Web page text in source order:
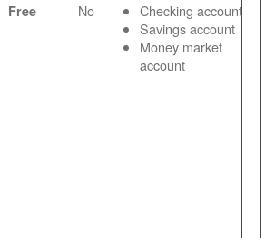
Free No
Checking account
Savings account
Money market
account